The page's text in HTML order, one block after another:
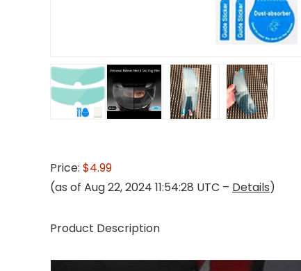
Price: $4.99
(as of Aug 22, 2024 11:54:28 UTC – Details)
Product Description